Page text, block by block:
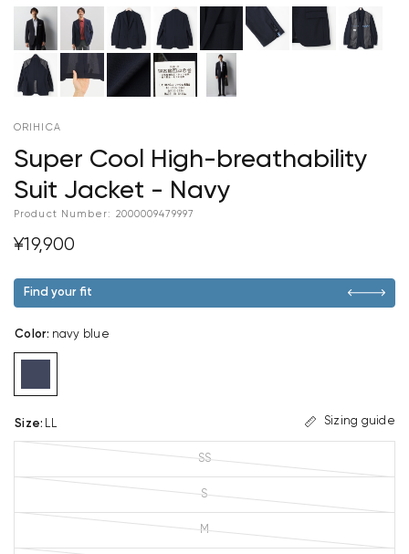
ORIHICA
Super Cool High-breathability
Suit Jacket - Navy
Product Number: 2000009479997
¥19,900
Find your fit
Color: navy blue
Size: LL Sizing guide
SS
S
M